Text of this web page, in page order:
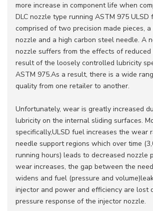
more increase in component life when
DLC nozzle type running ASTM 975 ULSD
comprised of two precision made pieces,
nozzle and a high carbon steel needle. A
nozzle suffers from the effects of reduced
result of the loosely controlled lubricity
ASTM 975.As a result, there is a wide
quality from one retailer to another.
Unfortunately, wear is greatly increased
lubricity on the internal sliding surfaces.
specifically,ULSD fuel increases the wear
needle support regions which over time
running hours) leads to decreased nozzle
wear increases, the gap between the
widens and fuel (pressure and
injector and power and efficiency are lost
pressure response of the injector nozzle.